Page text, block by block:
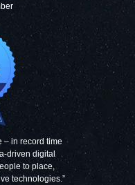
– in record time
driven digital
to place,
technologies.”